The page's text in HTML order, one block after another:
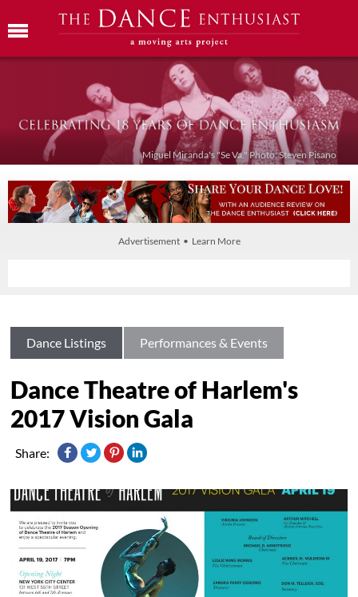
Miguel Miranda's "Se Va." Photo: Steven Pisano
Advertisement • Learn More
Dance Listings Performances & Events
Dance Theatre of Harlem's
2017 Vision Gala
Share: